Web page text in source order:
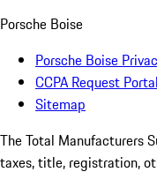
Porsche Boise
Porsche Boise
CCPA Request Portal
Sitemap
The Total Manufacturers
taxes, title, registration,